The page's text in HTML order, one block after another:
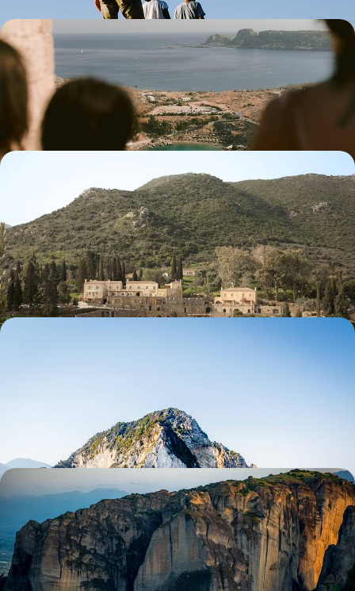
Santorini Minimoon - Romance on the Aegean
Celebrate your other half with this dreamy four-day minimoon to
Santorini, complete with sea views, slow mornings and just-us time
4 days, from £2300 to £3700
Secret Scenes and Rural Life - Adventure in the
Southern Peloponnese
Uncover the quieter side of Greece with eight days in the southern
Peloponnese, charting a course from Medieval Monemvasia to vibrant
Vathia
8 days, from £2350 to £3200
11 days, from £2500 to £4350
A Week in Epirus & Meteora - Sacred Monasteries
and Mountain Landscapes
Discover a different side to Greece on this seven-day adventure
through its beautiful mainland, exploring Epirus and Meteora
7 days, from £2500 to £3250